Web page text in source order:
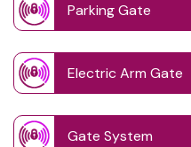
Parking Gate
Electric Arm Gate
Gate System